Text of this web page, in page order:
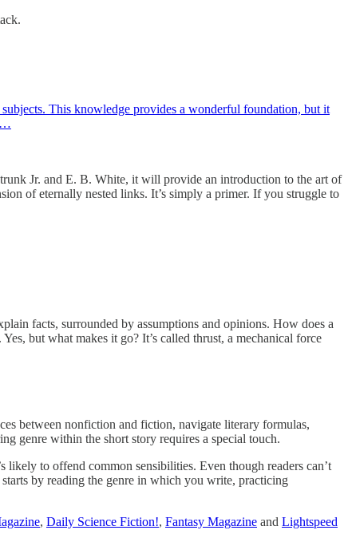
This knowledge provides a wonderful foundation, but it
Jr. and E. B. White, it will provide an introduction to the art of
of eternally nested links. It’s simply a primer. If you struggle to
facts, surrounded by assumptions and opinions. How does a
but what makes it go? It’s called thrust, a mechanical force
between nonfiction and fiction, navigate literary formulas,
genre within the short story requires a special touch.
likely to offend common sensibilities. Even though readers can’t
by reading the genre in which you write, practicing
, Daily Science Fiction!, Fantasy Magazine and Lightspeed